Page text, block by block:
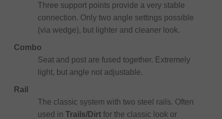
Three support points provide a very stable
connection. Only two angle settings possible
(via wedge), but lighter and cleaner look.
Combo
Seat and post are fused together. Extremely
light, but angle not adjustable.
Rail
The classic system with two steel rails. Often
used in Trails/Dirt for the classic look or